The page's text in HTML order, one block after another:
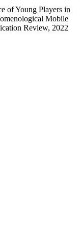
of Young Players in
Mobile
Review, 2022